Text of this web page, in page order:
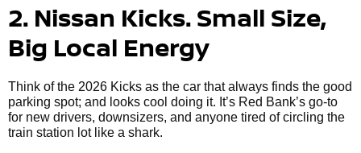
2. Nissan Kicks. Small Size,
Big Local Energy
Think of the 2026 Kicks as the car that always finds the good
parking spot; and looks cool doing it. It’s Red Bank’s go-to
for new drivers, downsizers, and anyone tired of circling the
train station lot like a shark.